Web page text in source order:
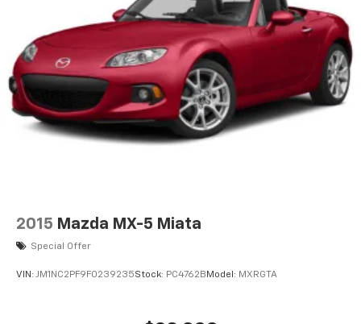
2015 Mazda MX-5 Miata
Special Offer
VIN: JM1NC2PF9F0239235Stock: PC4762B Model: MXRGTA